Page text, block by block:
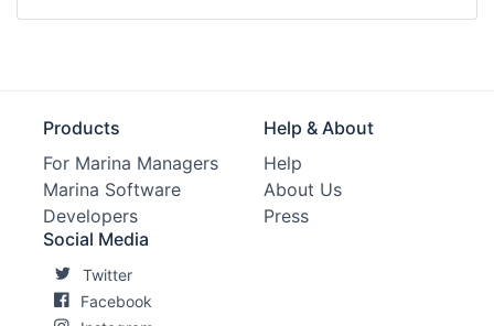
Products
For Marina Managers
Marina Software
Developers
Help & About
Help
About Us
Press
Social Media
Twitter
Facebook